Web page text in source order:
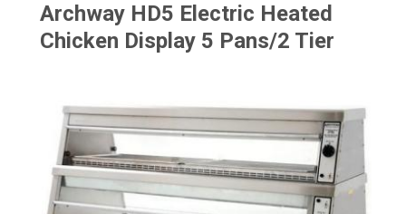
Archway HD5 Electric Heated
Chicken Display 5 Pans/2 Tier